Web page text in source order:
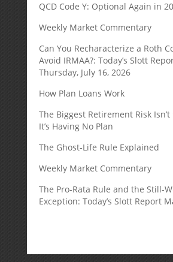
QCD Code Y: Optional Again in
Weekly Market Commentary
Can You Recharacterize a Roth
Avoid IRMAA?: Today’s Slott
Thursday, July 16, 2026
How Plan Loans Work
The Biggest Retirement Risk
It’s Having No Plan
The Ghost-Life Rule Explained
Weekly Market Commentary
The Pro-Rata Rule and the Still-
Exception: Today’s Slott Report